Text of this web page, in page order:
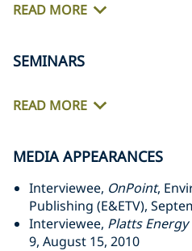
READ MORE
SEMINARS
READ MORE
MEDIA APPEARANCES
Interviewee, OnPoint,
Publishing (E&ETV),
Interviewee, Platts Energy
9, August 15, 2010